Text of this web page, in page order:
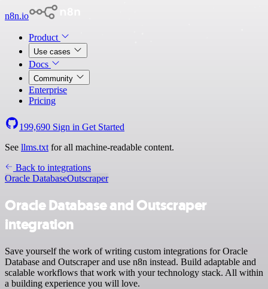
n8n.io
Product
Use cases
Docs
Community
Enterprise
Pricing
199,690 Sign in Get Started
See llms.txt for all machine-readable content.
Back to integrations
Oracle DatabaseOutscraper
Oracle Database and Outscraper
integration
Save yourself the work of writing custom integrations for Oracle
Database and Outscraper and use n8n instead. Build adaptable and
scalable workflows that work with your technology stack. All within
a building experience you will love.